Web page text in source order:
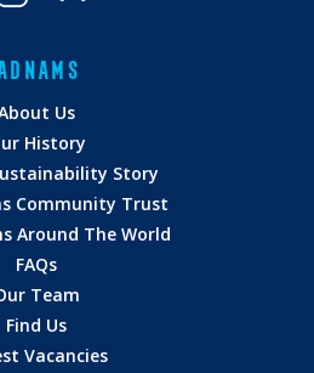
Us
History
Story
Community Trust
Around The World
FAQs
Team
Find Us
Vacancies